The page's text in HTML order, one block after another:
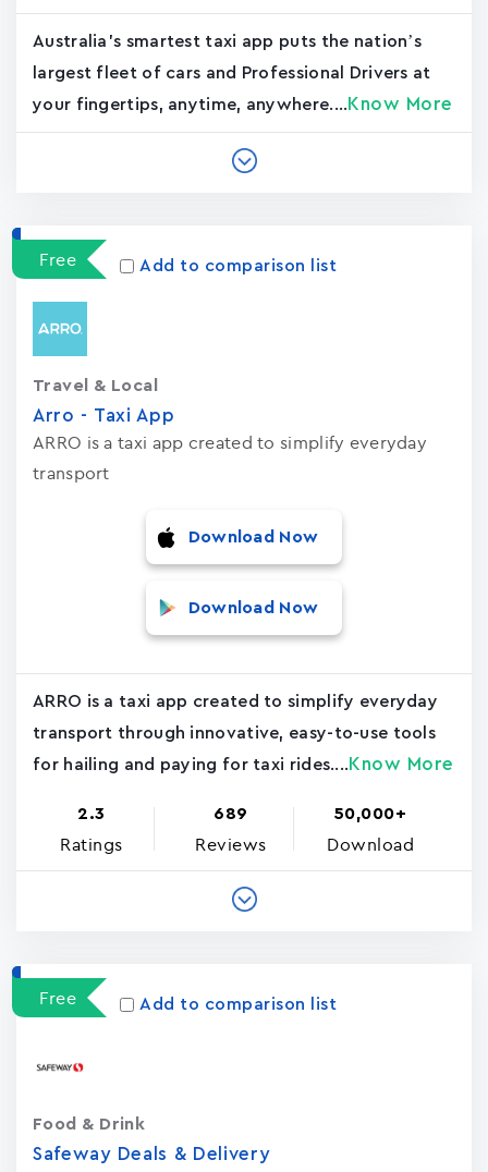
Australia's smartest taxi app puts the nation’s
largest fleet of cars and Professional Drivers at
your fingertips, anytime, anywhere.... Know More
Free Add to comparison list
Arro - Taxi App
ARRO is a taxi app created to simplify everyday
transport
Travel & Local
Download Now
Download Now
ARRO is a taxi app created to simplify everyday
transport through innovative, easy-to-use tools
for hailing and paying for taxi rides.... Know More
2.3
Ratings
689
Reviews
50,000+
Download
Free Add to comparison list
Safeway Deals & Delivery
Food & Drink